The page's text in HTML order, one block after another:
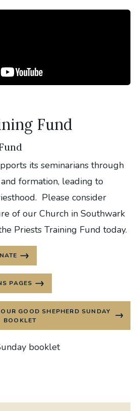
Fund
its seminarians through
formation, leading to
Please consider
of our Church in Southwark
Priests Training Fund today.
PAGES
GOOD SHEPHERD SUNDAY
BOOKLET